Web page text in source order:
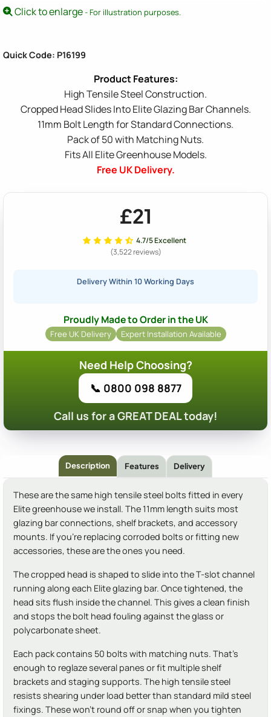
Click to enlarge- For illustration purposes.
Quick Code: P16199
High Tensile Steel Construction.
Cropped Head Slides Into Elite Glazing Bar Channels.
11mm Bolt Length for Standard Connections.
Pack of 50 with Matching Nuts.
Fits All Elite Greenhouse Models.
Free UK Delivery.
£21
4.7/5 Excellent
(3,522 reviews)
Delivery Within 10 Working Days
Proudly Made to Order in the UK
Free UK Delivery Expert Installation Available
Need Help Choosing?
📞 0800 098 8877
Call us for a GREAT DEAL today!
Description Features Delivery
These are the same high tensile steel bolts fitted in every
Elite greenhouse we install. The 11mm length suits most
glazing bar connections, shelf brackets, and accessory
mounts. If you're replacing corroded bolts or fitting new
accessories, these are the ones you need.
The cropped head is shaped to slide into the T-slot channel
running along each Elite glazing bar. Once tightened, the
head sits flush inside the channel. This gives a clean finish
and stops the bolt head fouling against the glass or
polycarbonate sheet.
Each pack contains 50 bolts with matching nuts. That's
enough to reglaze several panes or fit multiple shelf
brackets and staging supports. The high tensile steel
resists shearing under load better than standard mild steel
fixings. These won't round off or snap when you tighten